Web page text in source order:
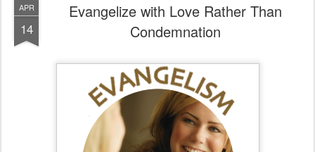
APR
14
Evangelize with Love Rather Than
Condemnation